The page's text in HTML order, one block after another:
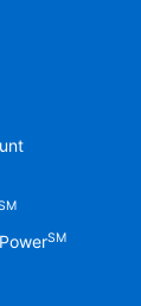
SM